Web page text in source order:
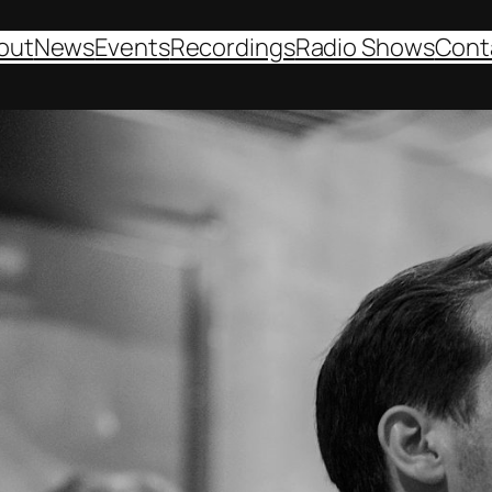
NewsEventsRecordingsRadio Shows